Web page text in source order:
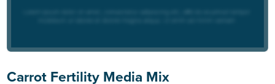
Carrot Fertility Media Mix